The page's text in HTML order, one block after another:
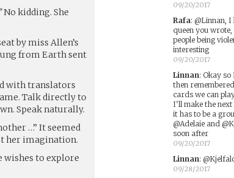
No kidding. She
by miss Allen’s
from Earth sent
with translators
Talk directly to
Speak naturally.
…” It seemed
her imagination.
wishes to explore
09/20/2017
Rafa: @Linnan,
queen you
people being
interesting
09/20/2017
Linnan: Okay so
then
cards we can
I'll make the next
it has to be a
@Adelaie and
soon after
09/20/2017
Linnan:
09/28/2017